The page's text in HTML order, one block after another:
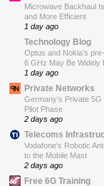
Microwave Backhaul
and More Efficient
1 day ago
Technology Blog
Optus and Nokia’s
6 GHz May Be Widely
1 day ago
Private Networks
Germany’s Private
Pilot Phase
2 days ago
Telecoms
Vodafone’s Robotic
to the Mobile Mast
2 days ago
Free 6G Training